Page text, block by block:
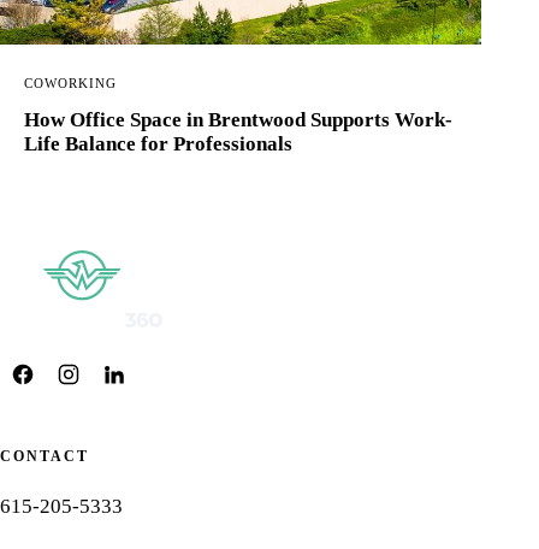
COWORKING
How Office Space in Brentwood Supports Work-
Life Balance for Professionals
CONTACT
615-205-5333